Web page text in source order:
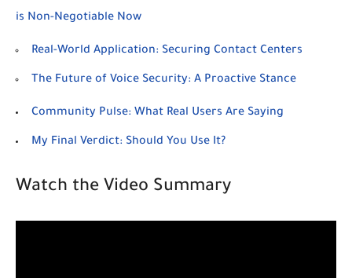
is Non-Negotiable Now
Real-World Application: Securing Contact Centers
The Future of Voice Security: A Proactive Stance
Community Pulse: What Real Users Are Saying
My Final Verdict: Should You Use It?
Watch the Video Summary